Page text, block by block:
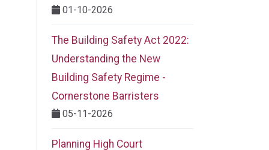
01-10-2026
The Building Safety Act 2022:
Understanding the New
Building Safety Regime -
Cornerstone Barristers
05-11-2026
Planning High Court